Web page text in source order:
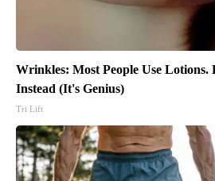
Wrinkles: Most People Use Lotions.
Instead (It's Genius)
Tri Lift